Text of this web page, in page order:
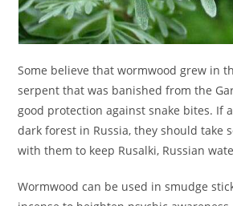
Some believe that wormwood grew in
serpent that was banished from the
good protection against snake bites. If
dark forest in Russia, they should take
with them to keep Rusalki, Russian
Wormwood can be used in smudge